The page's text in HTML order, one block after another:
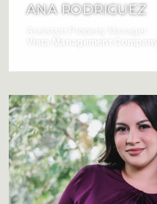
ANA RODRIGUEZ
Vista Management Company